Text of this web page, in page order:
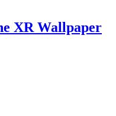
XR Wallpaper